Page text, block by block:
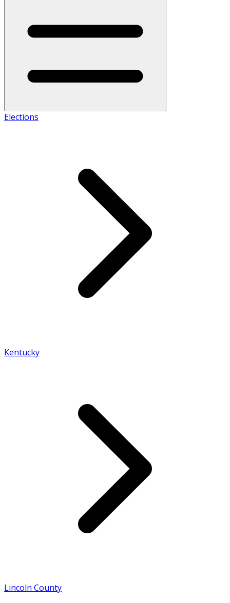
Elections
Kentucky
Lincoln County